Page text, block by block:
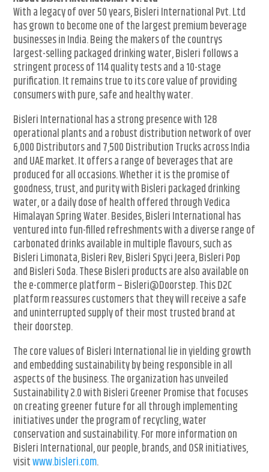
With a legacy of over 50 years, Bisleri International Pvt. Ltd
has grown to become one of the largest premium beverage
businesses in India. Being the makers of the countrys
largest-selling packaged drinking water, Bisleri follows a
stringent process of 114 quality tests and a 10-stage
purification. It remains true to its core value of providing
consumers with pure, safe and healthy water.
Bisleri International has a strong presence with 128
operational plants and a robust distribution network of over
6,000 Distributors and 7,500 Distribution Trucks across India
and UAE market. It offers a range of beverages that are
produced for all occasions. Whether it is the promise of
goodness, trust, and purity with Bisleri packaged drinking
water, or a daily dose of health offered through Vedica
Himalayan Spring Water. Besides, Bisleri International has
ventured into fun-filled refreshments with a diverse range of
carbonated drinks available in multiple flavours, such as
Bisleri Limonata, Bisleri Rev, Bisleri Spyci Jeera, Bisleri Pop
and Bisleri Soda. These Bisleri products are also available on
the e-commerce platform – Bisleri@Doorstep. This D2C
platform reassures customers that they will receive a safe
and uninterrupted supply of their most trusted brand at
their doorstep.
The core values of Bisleri International lie in yielding growth
and embedding sustainability by being responsible in all
aspects of the business. The organization has unveiled
Sustainability 2.0 with Bisleri Greener Promise that focuses
on creating greener future for all through implementing
initiatives under the program of recycling, water
conservation and sustainability. For more information on
Bisleri International, our people, brands, and OSR initiatives,
visitwww.bisleri.com.